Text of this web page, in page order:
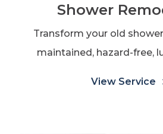
Shower
Transform your old
maintained, hazard-free,
View Service